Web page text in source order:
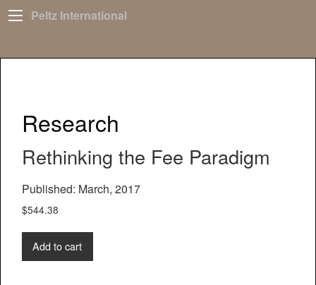
Peltz International
Research
Rethinking the Fee Paradigm
Published: March, 2017
$544.38
Add to cart